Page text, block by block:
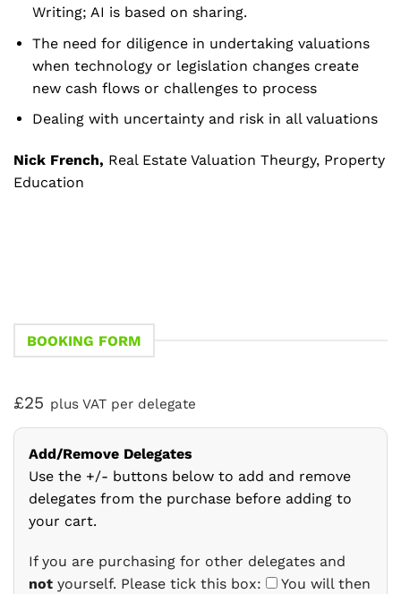
Writing; AI is based on sharing.
The need for diligence in undertaking valuations
when technology or legislation changes create
new cash flows or challenges to process
Dealing with uncertainty and risk in all valuations
Nick French, Real Estate Valuation Theurgy, Property
Education
BOOKING FORM
£25 plus VAT per delegate
Add/Remove Delegates
Use the +/- buttons below to add and remove
delegates from the purchase before adding to
your cart.
If you are purchasing for other delegates and
not yourself. Please tick this box:
You will then